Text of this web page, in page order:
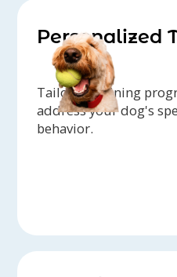
Personalized
Tailored training
address your dog's
behavior.